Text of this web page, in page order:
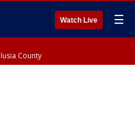
Watch Live ☰
County